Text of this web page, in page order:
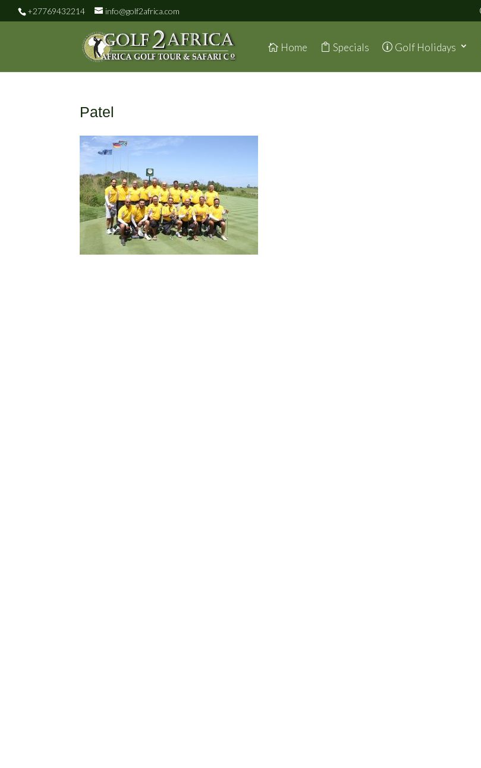
+27769432214 info@golf2africa.com
Home Specials Golf Holidays
Patel